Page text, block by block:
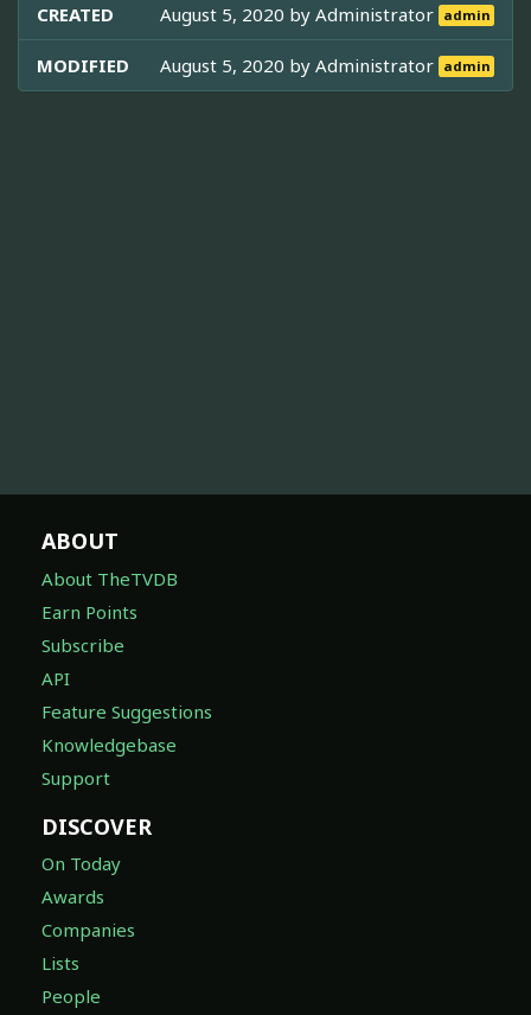
CREATED August 5, 2020 byAdministrator admin
MODIFIED August 5, 2020 byAdministrator admin
ABOUT
About TheTVDB
Earn Points
Subscribe
API
Feature Suggestions
Knowledgebase
Support
DISCOVER
On Today
Awards
Companies
Lists
People